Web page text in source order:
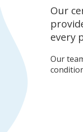
Our
every
Our